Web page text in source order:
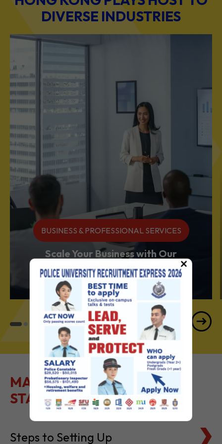
DIVERSE INDUSTRIES
BUSINESS & PROFESSIONAL SERVICES
Scale Your Business with Our
Services Powerhouse
MAKE IT EASY TO GET
STARTED
Steps to Setting Up
×